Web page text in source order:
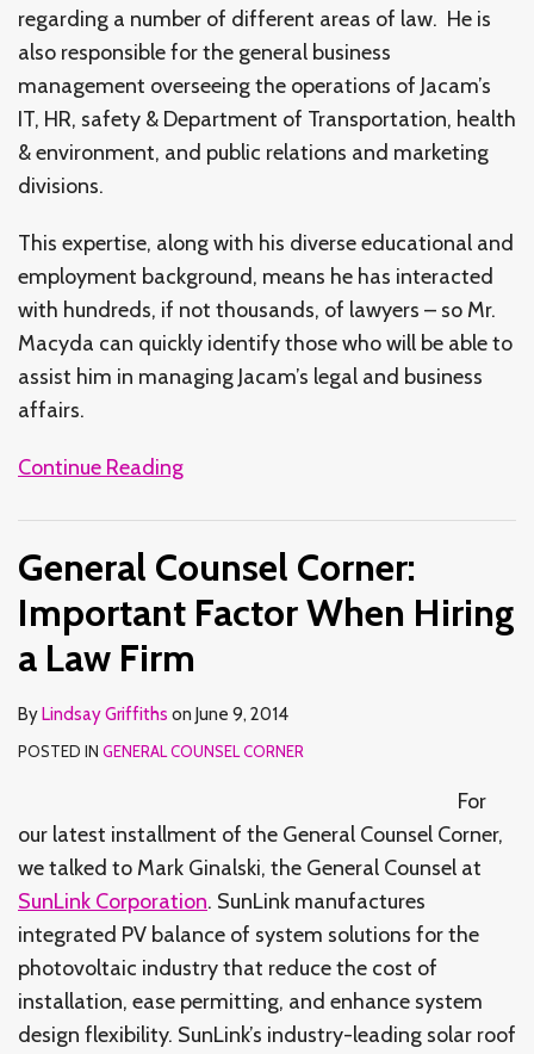
regarding a number of different areas of law. He is
also responsible for the general business
management overseeing the operations of Jacam’s
IT, HR, safety & Department of Transportation, health
& environment, and public relations and marketing
divisions.
This expertise, along with his diverse educational and
employment background, means he has interacted
with hundreds, if not thousands, of lawyers – so Mr.
Macyda can quickly identify those who will be able to
assist him in managing Jacam’s legal and business
affairs.
Continue Reading
General Counsel Corner:
Important Factor When Hiring
a Law Firm
ByLindsay Griffiths on June 9, 2014
POSTED IN GENERAL COUNSEL CORNER
For
our latest installment of the General Counsel Corner,
we talked to Mark Ginalski, the General Counsel at
SunLink Corporation. SunLink manufactures
integrated PV balance of system solutions for the
photovoltaic industry that reduce the cost of
installation, ease permitting, and enhance system
design flexibility. SunLink’s industry-leading solar roof